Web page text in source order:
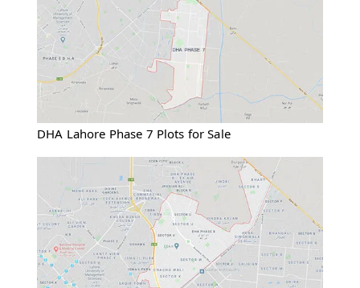
DHA Lahore Phase 7 Plots for Sale